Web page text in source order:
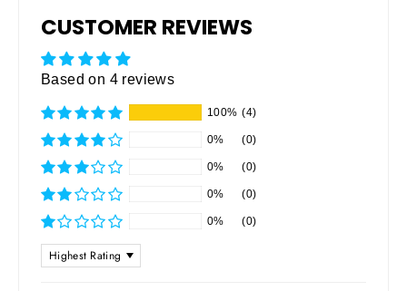
CUSTOMER REVIEWS
Based on 4 reviews
100% (4)
0% (0)
0% (0)
0% (0)
0% (0)
SORT BY